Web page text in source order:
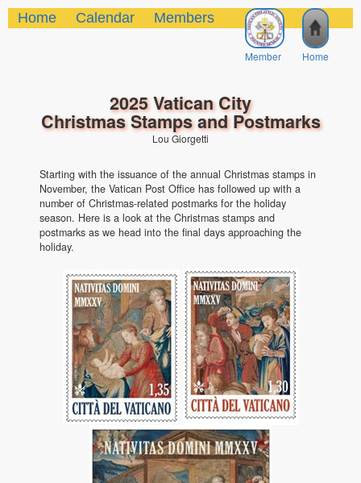
Home
Member
Home Calendar Members
2025 Vatican City
Christmas Stamps and Postmarks
Lou Giorgetti
Starting with the issuance of the annual Christmas stamps in
November, the Vatican Post Office has followed up with a
number of Christmas-related postmarks for the holiday
season. Here is a look at the Christmas stamps and
postmarks as we head into the final days approaching the
holiday.